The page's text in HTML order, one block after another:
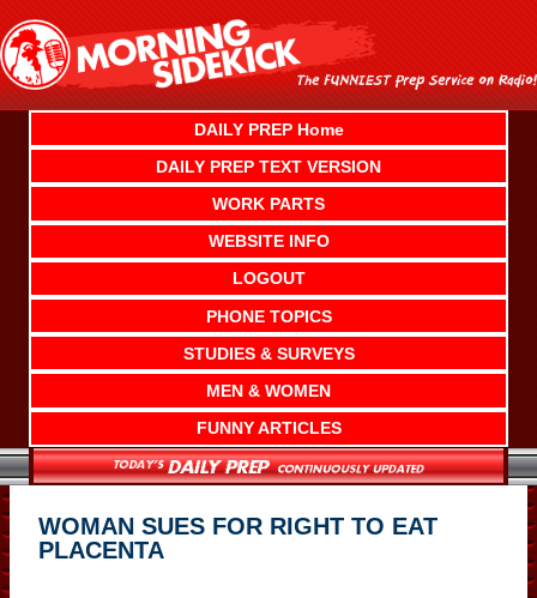
content
DAILY PREP Home
DAILY PREP TEXT VERSION
WORK PARTS
WEBSITE INFO
LOGOUT
PHONE TOPICS
STUDIES & SURVEYS
MEN & WOMEN
FUNNY ARTICLES
WOMAN SUES FOR RIGHT TO EAT
PLACENTA